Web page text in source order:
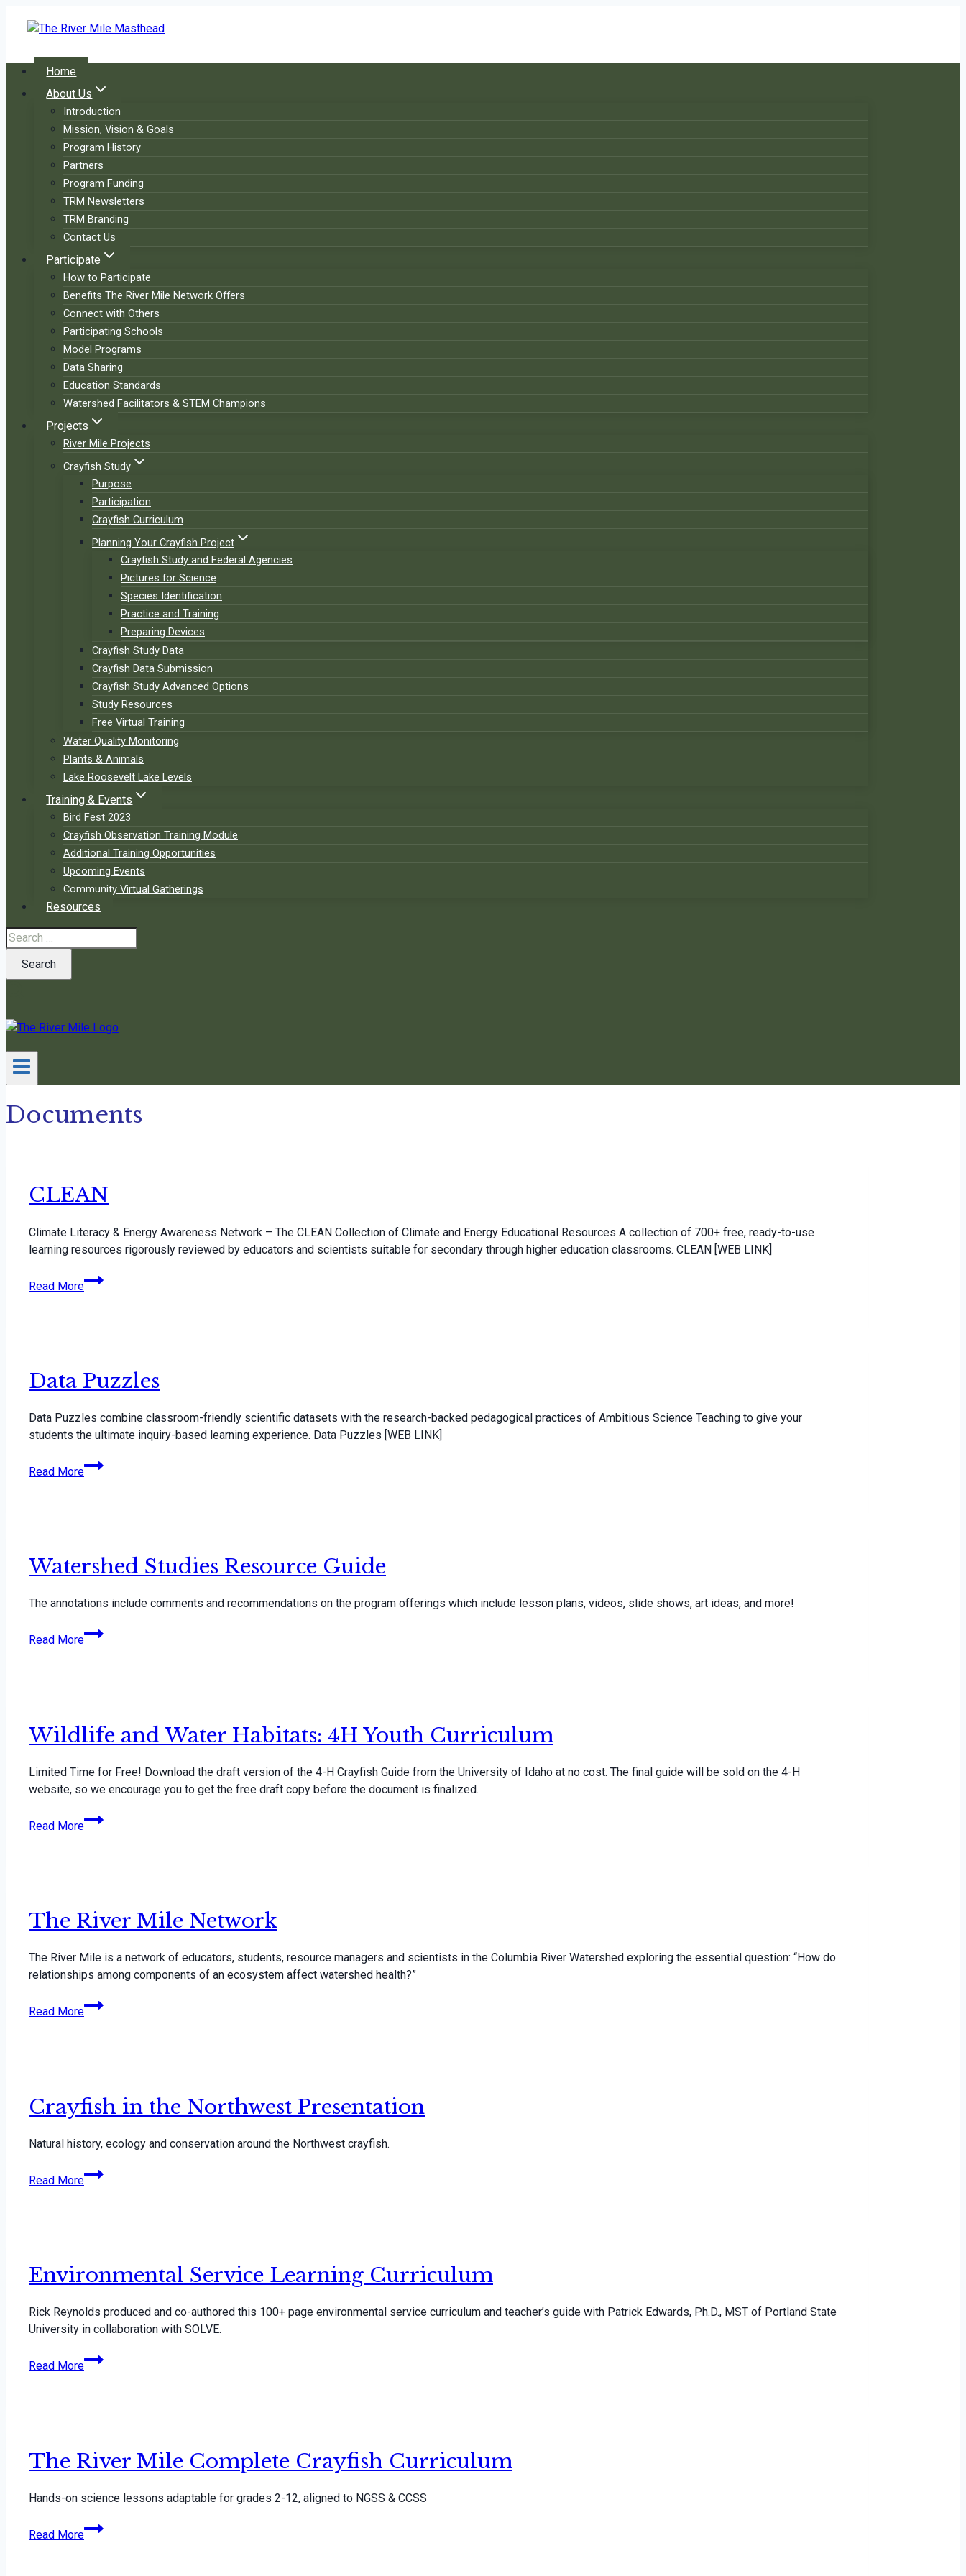
Home
About Us
Introduction
Mission, Vision & Goals
Program History
Partners
Program Funding
TRM Newsletters
TRM Branding
Contact Us
Participate
How to Participate
Benefits The River Mile Network Offers
Connect with Others
Participating Schools
Model Programs
Data Sharing
Education Standards
Watershed Facilitators & STEM Champions
Projects
River Mile Projects
Crayfish Study
Purpose
Participation
Crayfish Curriculum
Planning Your Crayfish Project
Crayfish Study and Federal Agencies
Pictures for Science
Species Identification
Practice and Training
Preparing Devices
Crayfish Study Data
Crayfish Data Submission
Crayfish Study Advanced Options
Study Resources
Free Virtual Training
Water Quality Monitoring
Plants & Animals
Lake Roosevelt Lake Levels
Training & Events
Bird Fest 2023
Crayfish Observation Training Module
Additional Training Opportunities
Upcoming Events
Community Virtual Gatherings
Resources
Search
for:
Documents
CLEAN
Climate Literacy & Energy Awareness Network – The CLEAN Collection of Climate and Energy Educational Resources A collection of 700+ free, ready-to-use
learning resources rigorously reviewed by educators and scientists suitable for secondary through higher education classrooms. CLEAN [WEB LINK]
Read More
CLEAN
Data Puzzles
Data Puzzles combine classroom-friendly scientific datasets with the research-backed pedagogical practices of Ambitious Science Teaching to give your
students the ultimate inquiry-based learning experience. Data Puzzles [WEB LINK]
Read More
Data
Puzzles
Watershed Studies Resource Guide
The annotations include comments and recommendations on the program offerings which include lesson plans, videos, slide shows, art ideas, and more!
Read More
Watershed
Studies
Wildlife and Water Habitats: 4H Youth Curriculum
Limited Time for Free! Download the draft version of the 4-H Crayfish Guide from the University of Idaho at no cost. The final guide will be sold on the 4-H
website, so we encourage you to get the free draft copy before the document is finalized.
Read More
Wildlife
and
Curriculum
The River Mile Network
The River Mile is a network of educators, students, resource managers and scientists in the Columbia River Watershed exploring the essential question: “How do
relationships among components of an ecosystem affect watershed health?”
Read More
The
River
Crayfish in the Northwest Presentation
Natural history, ecology and conservation around the Northwest crayfish.
Read More
Crayfish
in
Environmental Service Learning Curriculum
Rick Reynolds produced and co-authored this 100+ page environmental service curriculum and teacher’s guide with Patrick Edwards, Ph.D., MST of Portland State
University in collaboration with SOLVE.
Read More
Environmental
Service
The River Mile Complete Crayfish Curriculum
Hands-on science lessons adaptable for grades 2-12, aligned to NGSS & CCSS
Read More
The
River